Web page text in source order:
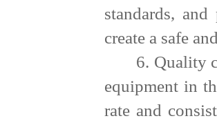
standards,
create a safe
6. Quality
equipment in
rate and